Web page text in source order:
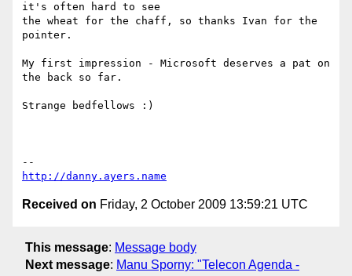
it's often hard to see
the wheat for the chaff, so thanks Ivan for the
pointer.
My first impression - Microsoft deserves a pat on
the back so far.
Strange bedfellows :)
http://danny.ayers.name
Received on Friday, 2 October 2009 13:59:21 UTC
This message: Message body
Next message: Manu Sporny: "Telecon Agenda -